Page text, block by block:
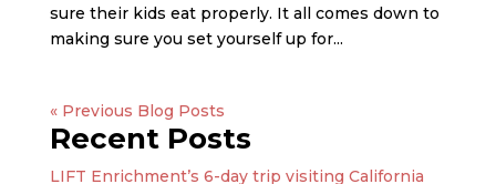
sure their kids eat properly. It all comes down to
making sure you set yourself up for...
« Older Entries
Recent Posts
LIFT Enrichment’s 6-day trip visiting California